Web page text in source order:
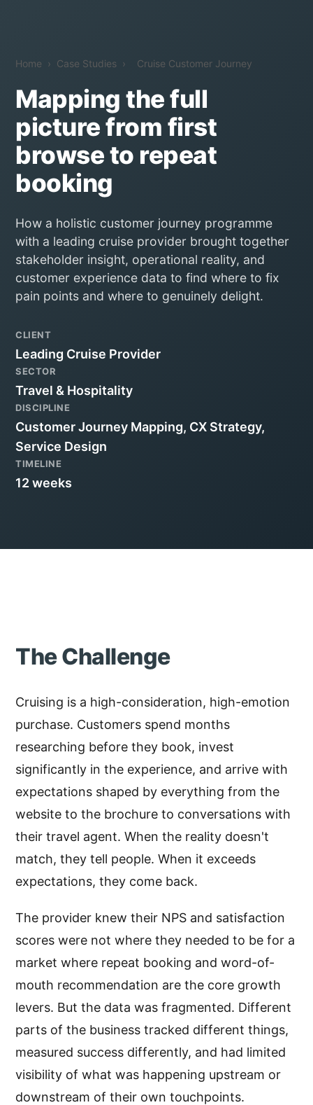
Home › Case Studies › Cruise Customer Journey
Mapping the full
picture from first
browse to repeat
booking
How a holistic customer journey programme
with a leading cruise provider brought together
stakeholder insight, operational reality, and
customer experience data to find where to fix
pain points and where to genuinely delight.
CLIENT
Leading Cruise Provider
SECTOR
Travel & Hospitality
DISCIPLINE
Customer Journey Mapping, CX Strategy,
Service Design
TIMELINE
12 weeks
The Challenge
Cruising is a high-consideration, high-emotion
purchase. Customers spend months
researching before they book, invest
significantly in the experience, and arrive with
expectations shaped by everything from the
website to the brochure to conversations with
their travel agent. When the reality doesn't
match, they tell people. When it exceeds
expectations, they come back.
The provider knew their NPS and satisfaction
scores were not where they needed to be for a
market where repeat booking and word-of-
mouth recommendation are the core growth
levers. But the data was fragmented. Different
parts of the business tracked different things,
measured success differently, and had limited
visibility of what was happening upstream or
downstream of their own touchpoints.